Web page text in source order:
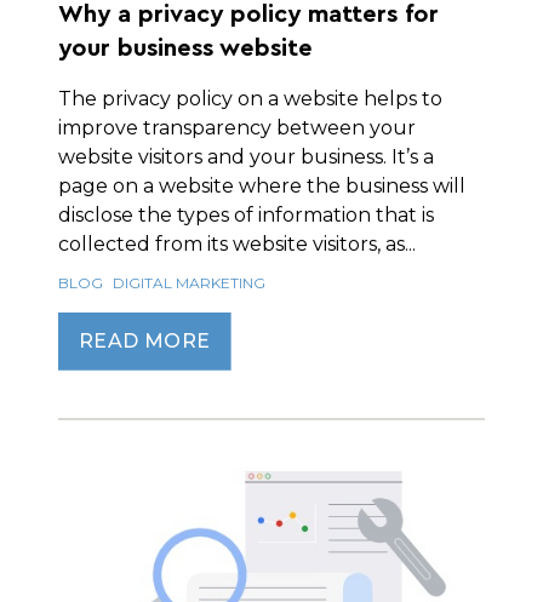
Why a privacy policy matters for
your business website
The privacy policy on a website helps to
improve transparency between your
website visitors and your business. It’s a
page on a website where the business will
disclose the types of information that is
collected from its website visitors, as...
BLOG DIGITAL MARKETING
READ MORE